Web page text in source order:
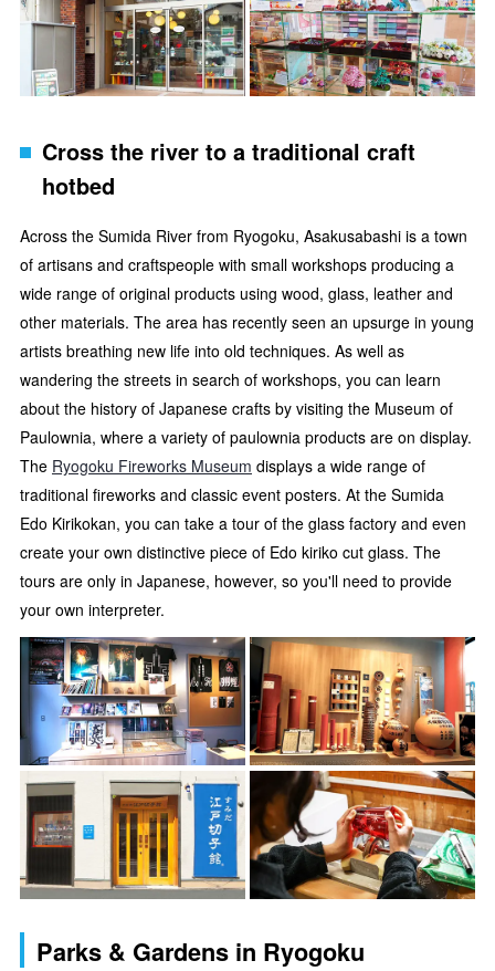
Cross the river to a traditional craft
hotbed
Across the Sumida River from Ryogoku, Asakusabashi is a town
of artisans and craftspeople with small workshops producing a
wide range of original products using wood, glass, leather and
other materials. The area has recently seen an upsurge in young
artists breathing new life into old techniques. As well as
wandering the streets in search of workshops, you can learn
about the history of Japanese crafts by visiting the Museum of
Paulownia, where a variety of paulownia products are on display.
The Ryogoku Fireworks Museum displays a wide range of
traditional fireworks and classic event posters. At the Sumida
Edo Kirikokan, you can take a tour of the glass factory and even
create your own distinctive piece of Edo kiriko cut glass. The
tours are only in Japanese, however, so you'll need to provide
your own interpreter.
Parks & Gardens in Ryogoku